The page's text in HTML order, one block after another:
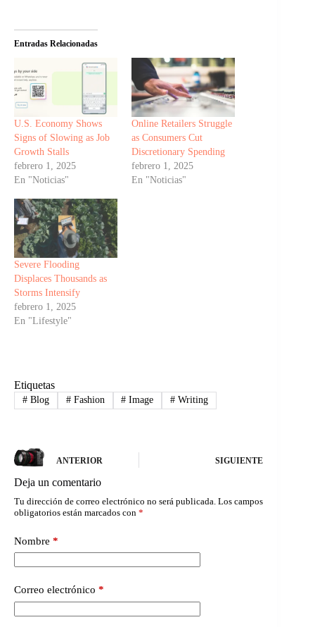
Entradas Relacionadas
U.S. Economy Shows
Signs of Slowing as Job
Growth Stalls
febrero 1, 2025
En "Noticias"
Online Retailers Struggle
as Consumers Cut
Discretionary Spending
febrero 1, 2025
En "Noticias"
Severe Flooding
Displaces Thousands as
Storms Intensify
febrero 1, 2025
En "Lifestyle"
Etiquetas
#Blog #Fashion # Image # Writing
ANTERIOR SIGUIENTE
Deja un comentario
Tu dirección de correo electrónico no será publicada. Los campos
obligatorios están marcados con *
Nombre *
Correo electrónico *